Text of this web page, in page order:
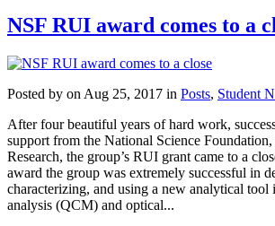
NSF RUI award comes to a
Posted by on Aug 25, 2017 in Posts, Student
After four beautiful years of hard work,
support from the National Science
Research, the group’s RUI grant came to a
award the group was extremely successful in
characterizing, and using a new analytical tool
analysis (QCM) and optical...